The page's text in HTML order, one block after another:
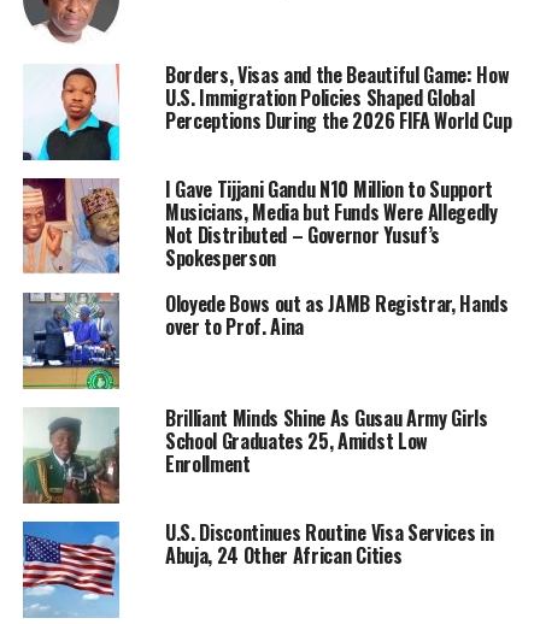
Borders, Visas and the Beautiful Game: How
U.S. Immigration Policies Shaped Global
Perceptions During the 2026 FIFA World Cup
I Gave Tijjani Gandu N10 Million to Support
Musicians, Media but Funds Were Allegedly
Not Distributed – Governor Yusuf’s
Spokesperson
Oloyede Bows out as JAMB Registrar, Hands
over to Prof. Aina
Brilliant Minds Shine As Gusau Army Girls
School Graduates 25, Amidst Low
Enrollment
U.S. Discontinues Routine Visa Services in
Abuja, 24 Other African Cities